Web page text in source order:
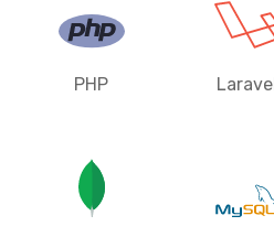
PHP Laravel